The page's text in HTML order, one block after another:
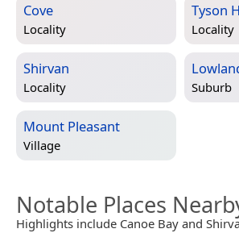
Cove
Locality
Tyson
Locality
Shirvan
Locality Suburb
Mount Pleasant
Village
Notable Places
Highlights include Canoe Bay and